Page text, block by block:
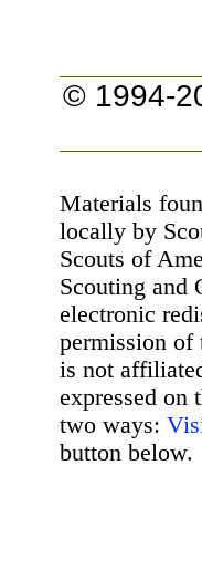
© 1994-
Materials
locally by
Scouts of
Scouting and
electronic
permission of
is not
expressed on
two ways:
button below.